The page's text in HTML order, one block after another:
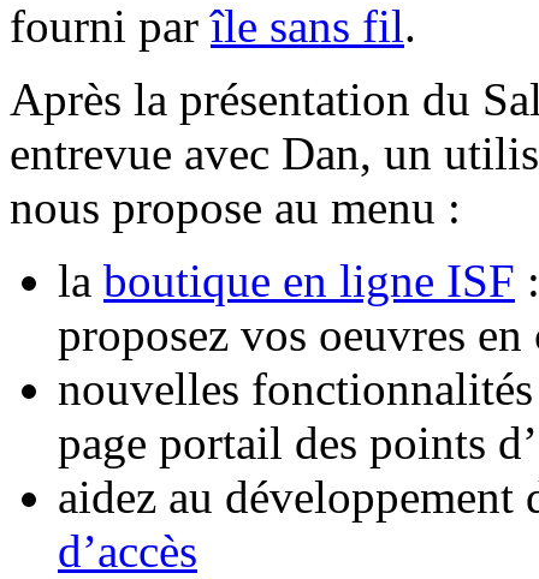
fourni parîle sans fil.
Après la présentation du
entrevue avec Dan, un
nous propose au menu :
la boutique en ligne ISF
proposez vos oeuvres
nouvelles
page portail des points
aidez au développement
d’accès